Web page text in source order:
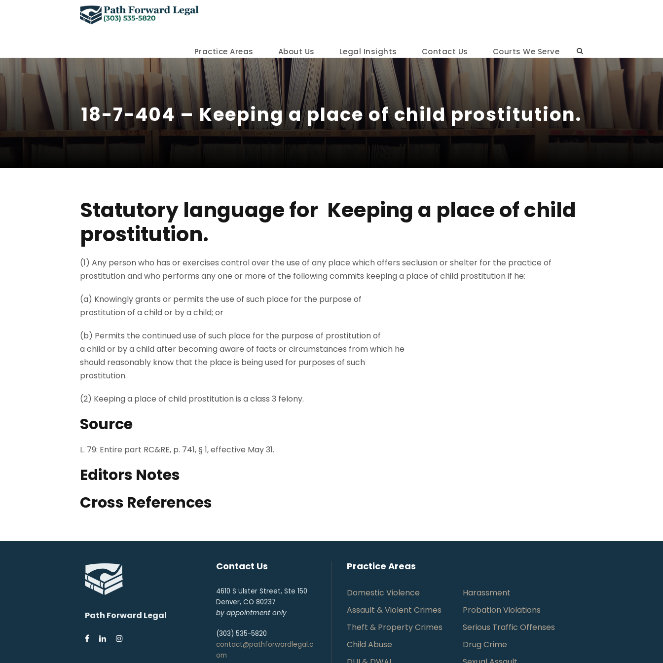
Practice Areas About Us Legal Insights Contact Us Courts We Serve
18-7-404 – Keeping a place of child prostitution.
Statutory language for Keeping a place of child
prostitution.
(1) Any person who has or exercises control over the use of any place which offers seclusion or shelter for the practice of
prostitution and who performs any one or more of the following commits keeping a place of child prostitution if he:
(a) Knowingly grants or permits the use of such place for the purpose of
prostitution of a child or by a child; or
(b) Permits the continued use of such place for the purpose of prostitution of
a child or by a child after becoming aware of facts or circumstances from which he
should reasonably know that the place is being used for purposes of such
prostitution.
(2) Keeping a place of child prostitution is a class 3 felony.
Source
L. 79: Entire part RC&RE, p. 741, § 1, effective May 31.
Editors Notes
Cross References
Path Forward Legal
Contact Us
4610 S Ulster Street, Ste 150
Denver, CO 80237
by appointment only
(303) 535-5820
contact@pathforwardlegal.c
om
Practice Areas
Domestic Violence
Harassment
Assault & Violent Crimes
Probation Violations
Theft & Property Crimes
Serious Traffic Offenses
Child Abuse
Drug Crime